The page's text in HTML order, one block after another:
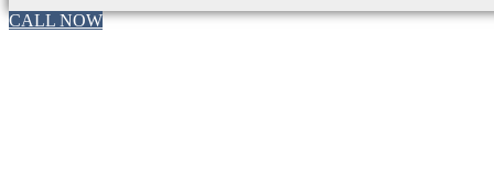
CALL NOW